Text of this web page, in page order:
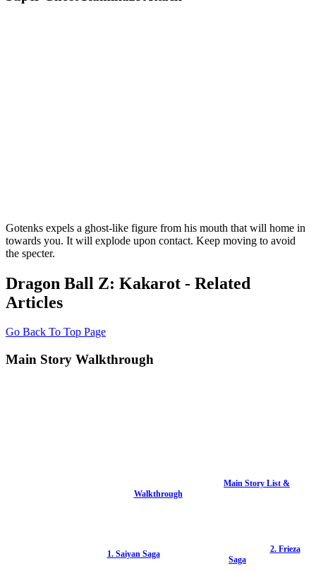
Gotenks expels a ghost-like figure from his mouth that will home in
towards you. It will explode upon contact. Keep moving to avoid
the specter.
Dragon Ball Z: Kakarot - Related
Articles
Go Back To Top Page
Main Story Walkthrough
Main Story List &
Walkthrough
1. Saiyan Saga
2. Frieza
Saga